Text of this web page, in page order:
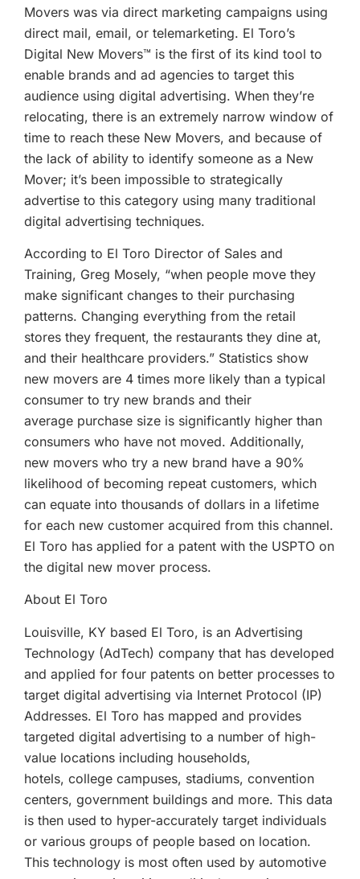
Movers was via direct marketing campaigns using
direct mail, email, or telemarketing. El Toro’s
Digital New Movers™ is the first of its kind tool to
enable brands and ad agencies to target this
audience using digital advertising. When they’re
relocating, there is an extremely narrow window of
time to reach these New Movers, and because of
the lack of ability to identify someone as a New
Mover; it’s been impossible to strategically
advertise to this category using many traditional
digital advertising techniques.
According to El Toro Director of Sales and
Training, Greg Mosely, “when people move they
make significant changes to their purchasing
patterns. Changing everything from the retail
stores they frequent, the restaurants they dine at,
and their healthcare providers.” Statistics show
new movers are 4 times more likely than a typical
consumer to try new brands and their
average purchase size is significantly higher than
consumers who have not moved. Additionally,
new movers who try a new brand have a 90%
likelihood of becoming repeat customers, which
can equate into thousands of dollars in a lifetime
for each new customer acquired from this channel.
El Toro has applied for a patent with the USPTO on
the digital new mover process.
About El Toro
Louisville, KY based El Toro, is an Advertising
Technology (AdTech) company that has developed
and applied for four patents on better processes to
target digital advertising via Internet Protocol (IP)
Addresses. El Toro has mapped and provides
targeted digital advertising to a number of high-
value locations including households,
hotels, college campuses, stadiums, convention
centers, government buildings and more. This data
is then used to hyper-accurately target individuals
or various groups of people based on location.
This technology is most often used by automotive